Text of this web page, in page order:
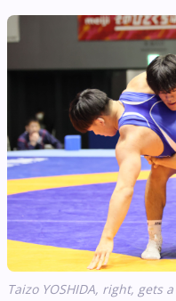
Taizo YOSHIDA, right, gets